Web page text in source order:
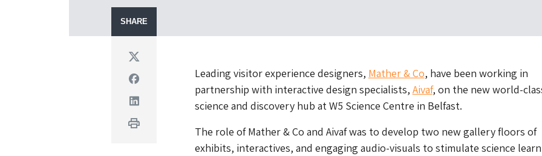
SHARE
Twitter
Facebook
Linkedin
Print
Leading visitor experience designers, Mather & Co, have been working in
partnership with interactive design specialists, Aivaf, on the new world-
science and discovery hub at W5 Science Centre in Belfast.
The role of Mather & Co and Aivaf was to develop two new gallery floors of
exhibits, interactives, and engaging audio-visuals to stimulate science